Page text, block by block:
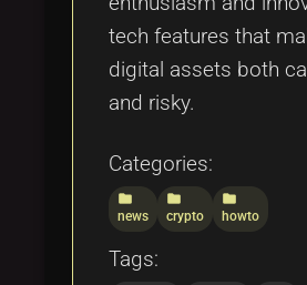
tech features that
digital assets both
and risky.
Categories:
folder
news
folder
crypto
folder
howto
Tags: